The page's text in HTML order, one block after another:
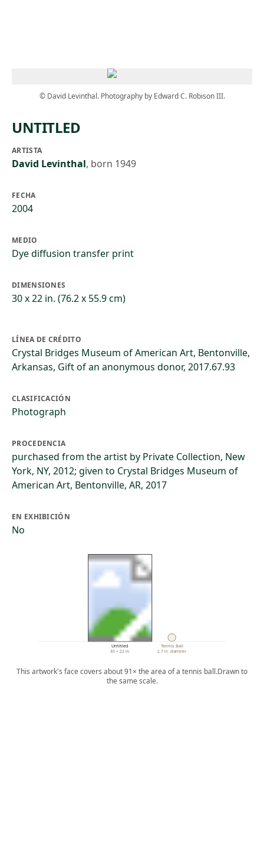
© David Levinthal. Photography by Edward C. Robison III.
UNTITLED
ARTISTA
David Levinthal, born 1949
FECHA
2004
MEDIO
Dye diffusion transfer print
DIMENSIONES
30 x 22 in. (76.2 x 55.9 cm)
LÍNEA DE CRÉDITO
Crystal Bridges Museum of American Art, Bentonville,
Arkansas, Gift of an anonymous donor, 2017.67.93
CLASIFICACIÓN
Photograph
PROCEDENCIA
purchased from the artist by Private Collection, New
York, NY, 2012; given to Crystal Bridges Museum of
American Art, Bentonville, AR, 2017
EN EXHIBICIÓN
No
Untitled
30 × 22 in.
Tennis Ball
2.7 in. diameter
This artwork's face covers about 91× the area of a tennis ball.Drawn to
the same scale.